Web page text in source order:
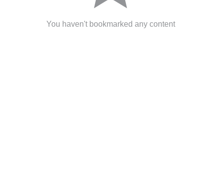
You haven't bookmarked any content